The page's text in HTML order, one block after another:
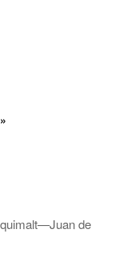
de